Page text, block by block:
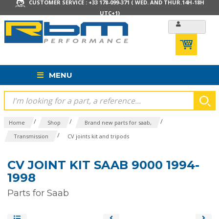
CUSTOMER SERVICE : +33 178-099-371 ( WED. AND THUR.14H-18H
UTC+1)
MENU
Home / Shop / Brand new parts for saab, /
Transmission / CV joints kit and tripods
CV JOINT KIT SAAB 9000 1994-
1998
Parts for Saab